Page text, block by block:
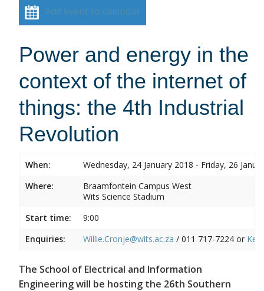
Add event to calendar
Power and energy in the
context of the internet of
things: the 4th Industrial
Revolution
When:
Wednesday, 24 January 2018 - Friday, 26
Where:
Braamfontein Campus West
Wits Science Stadium
Start time:
9:00
Enquiries:
Willie.Cronje@wits.ac.za / 011 717-7224 or
The School of Electrical and Information
Engineering will be hosting the 26th Southern